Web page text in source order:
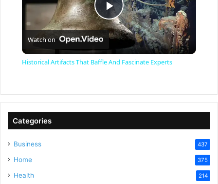
P
y
Watch on
Historical Artifacts That Baffle And Fascinate Experts
Categories
Business 437
Home 375
Health 214